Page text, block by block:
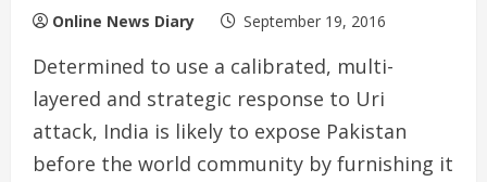
Online News Diary September 19, 2016
Determined to use a calibrated, multi-
layered and strategic response to Uri
attack, India is likely to expose Pakistan
before the world community by furnishing it